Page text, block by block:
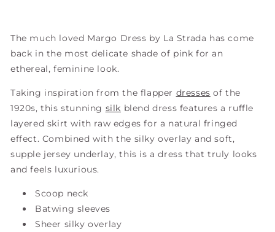
The much loved Margo Dress by La Strada has come
back in the most delicate shade of pink for an
ethereal, feminine look.
Taking inspiration from the flapper dresses of the
1920s, this stunning silk blend dress features a ruffle
layered skirt with raw edges for a natural fringed
effect. Combined with the silky overlay and soft,
supple jersey underlay, this is a dress that truly looks
and feels luxurious.
Scoop neck
Batwing sleeves
Sheer silky overlay